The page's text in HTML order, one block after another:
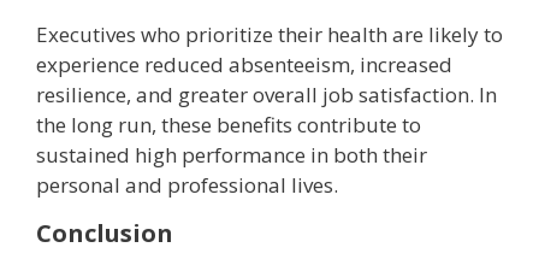
Executives who prioritize their health are likely to
experience reduced absenteeism, increased
resilience, and greater overall job satisfaction. In
the long run, these benefits contribute to
sustained high performance in both their
personal and professional lives.
Conclusion